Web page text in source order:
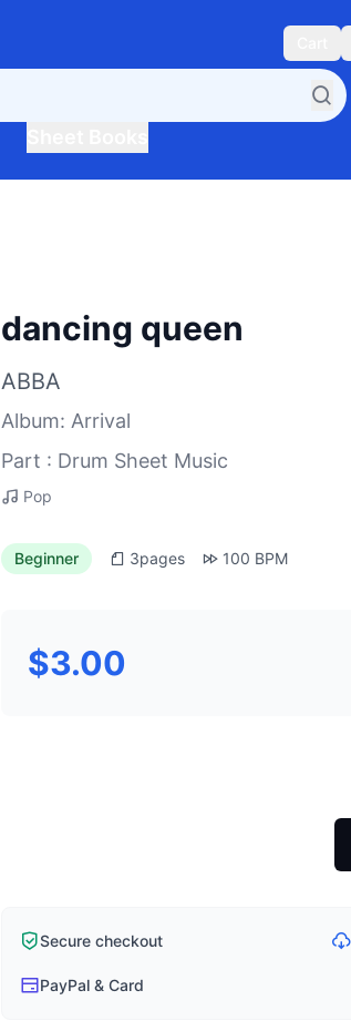
dancing queen
ABBA
Album: Arrival
Part : Drum Sheet Music
Pop
Beginner 3pages 100 BPM
$3.00
Secure checkout
PayPal & Card